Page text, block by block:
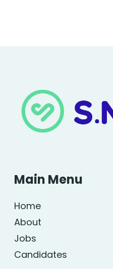
Main Menu
Home
About
Jobs
Candidates